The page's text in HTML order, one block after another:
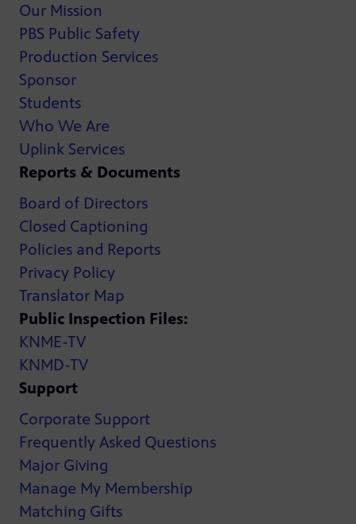
Our Mission
PBS Public Safety
Production Services
Sponsor
Students
Who We Are
Uplink Services
Reports & Documents
Board of Directors
Closed Captioning
Policies and Reports
Privacy Policy
Translator Map
Public Inspection Files:
KNME-TV
KNMD-TV
Support
Corporate Support
Frequently Asked Questions
Major Giving
Manage My Membership
Matching Gifts